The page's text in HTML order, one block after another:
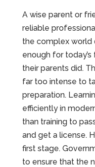
A wise parent or
reliable
the complex world
enough for
their parents did.
far too intense to
preparation.
efficiently in
than training to
and get a license.
first stage.
to ensure that the